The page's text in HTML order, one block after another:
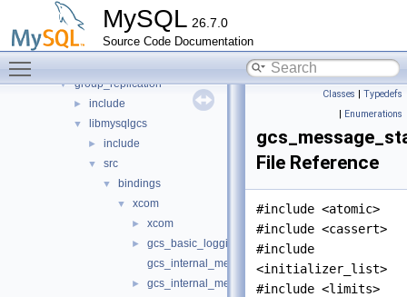
MySQL 26.7.0
Source Code Documentation
►
► daemon_example
► ddl_rewriter
▼ group_replication
► include
▼ libmysqlgcs
► include
▼ src
▼ bindings
▼ xcom
► xcom
►
gcs_basic_logging.h
gcs_internal_message.cc
►
gcs_internal_message.h
Classes | Typedefs
| Enumerations
File Reference
#include <atomic>
#include <cassert>
#include
<initializer_list>
#include <limits>